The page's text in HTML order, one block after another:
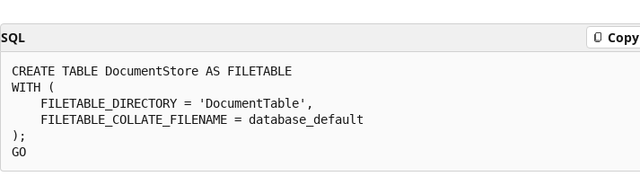
SQL Copy
CREATE TABLE DocumentStore AS FILETABLE
WITH (
    FILETABLE_DIRECTORY = 'DocumentTable',
    FILETABLE_COLLATE_FILENAME = database_default
);